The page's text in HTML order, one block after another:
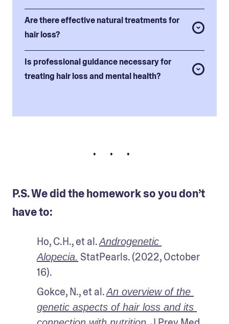
Are there effective natural treatments for
hair loss?
Is professional guidance necessary for
treating hair loss and mental health?
• • •
P.S. We did the homework so you don’t
have to:
Ho, C.H., et al. Androgenetic
Alopecia. StatPearls. (2022, October
16).
Gokce, N., et al. An overview of the
genetic aspects of hair loss and its